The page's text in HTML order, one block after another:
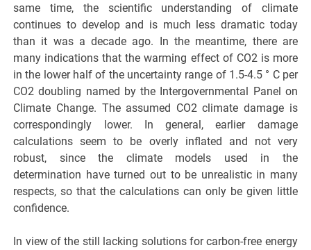
same time, the scientific understanding of climate
continues to develop and is much less dramatic today
than it was a decade ago. In the meantime, there are
many indications that the warming effect of CO2 is more
in the lower half of the uncertainty range of 1.5-4.5 ° C per
CO2 doubling named by the Intergovernmental Panel on
Climate Change. The assumed CO2 climate damage is
correspondingly lower. In general, earlier damage
calculations seem to be overly inflated and not very
robust, since the climate models used in the
determination have turned out to be unrealistic in many
respects, so that the calculations can only be given little
confidence.
In view of the still lacking solutions for carbon-free energy